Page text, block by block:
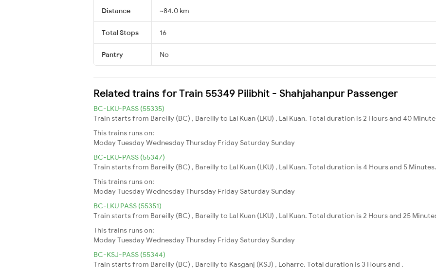
Distance ~84.0 km
Total Stops 16
Pantry No
Related trains for Train 55349 Pilibhit - Shahjahanpur Passenger
BC-LKU-PASS (55335)
Train starts from Bareilly (BC) , Bareilly to Lal Kuan (LKU) , Lal Kuan. Total duration is 2 Hours and 40
This trains runs on:
ModayTuesdayWednesdayThursday Friday Saturday Sunday
BC-LKU-PASS (55347)
Train starts from Bareilly (BC) , Bareilly to Lal Kuan (LKU) , Lal Kuan. Total duration is 4 Hours and 5 Minutes.
This trains runs on:
ModayTuesdayWednesdayThursday Friday Saturday Sunday
BC-LKU PASS (55351)
Train starts from Bareilly (BC) , Bareilly to Lal Kuan (LKU) , Lal Kuan. Total duration is 2 Hours and 25
This trains runs on:
ModayTuesdayWednesdayThursday Friday Saturday Sunday
BC-KSJ-PASS (55344)
Train starts from Bareilly (BC) , Bareilly to Kasganj (KSJ) , Loharre. Total duration is 3 Hours and .